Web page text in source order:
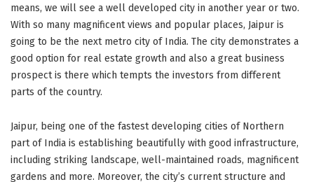
means, we will see a well developed city in another year or two.
With so many magnificent views and popular places, Jaipur is
going to be the next metro city of India. The city demonstrates a
good option for real estate growth and also a great business
prospect is there which tempts the investors from different
parts of the country.
Jaipur, being one of the fastest developing cities of Northern
part of India is establishing beautifully with good infrastructure,
including striking landscape, well-maintained roads, magnificent
gardens and more. Moreover, the city’s current structure and